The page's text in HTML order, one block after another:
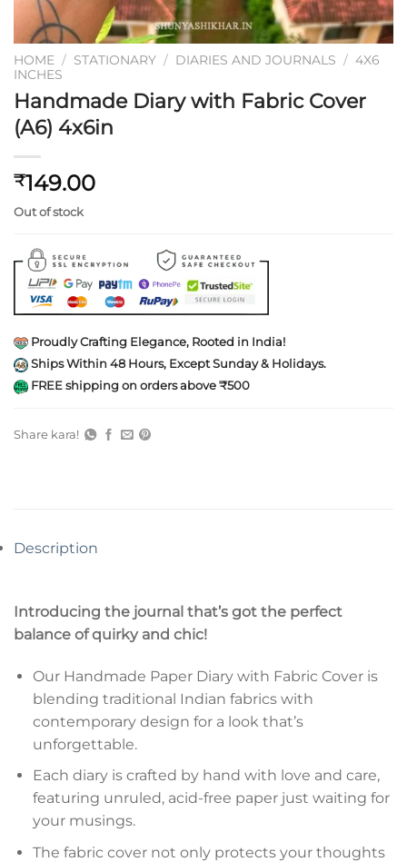
HOME / STATIONARY / DIARIES AND JOURNALS / 4X6
INCHES
Handmade Diary with Fabric Cover
(A6) 4x6in
₹149.00
Out of stock
Proudly Crafting Elegance, Rooted in India!
Ships Within 48 Hours, Except Sunday & Holidays.
FREE shipping on orders above ₹500
Share kara!
Description
Introducing the journal that’s got the perfect
balance of quirky and chic!
Our Handmade Paper Diary with Fabric Cover is
blending traditional Indian fabrics with
contemporary design for a look that’s
unforgettable.
Each diary is crafted by hand with love and care,
featuring unruled, acid-free paper just waiting for
your musings.
The fabric cover not only protects your thoughts